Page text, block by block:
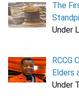
The
Under
RCCG
Elders
Under